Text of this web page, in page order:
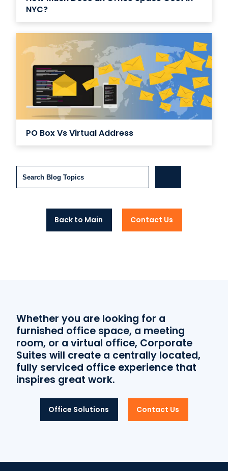
NYC?
PO Box Vs Virtual Address
Back to Main Contact Us
Whether you are looking for a
furnished office space, a meeting
room, or a virtual office, Corporate
Suites will create a centrally located,
fully serviced office experience that
inspires great work.
Office Solutions Contact Us